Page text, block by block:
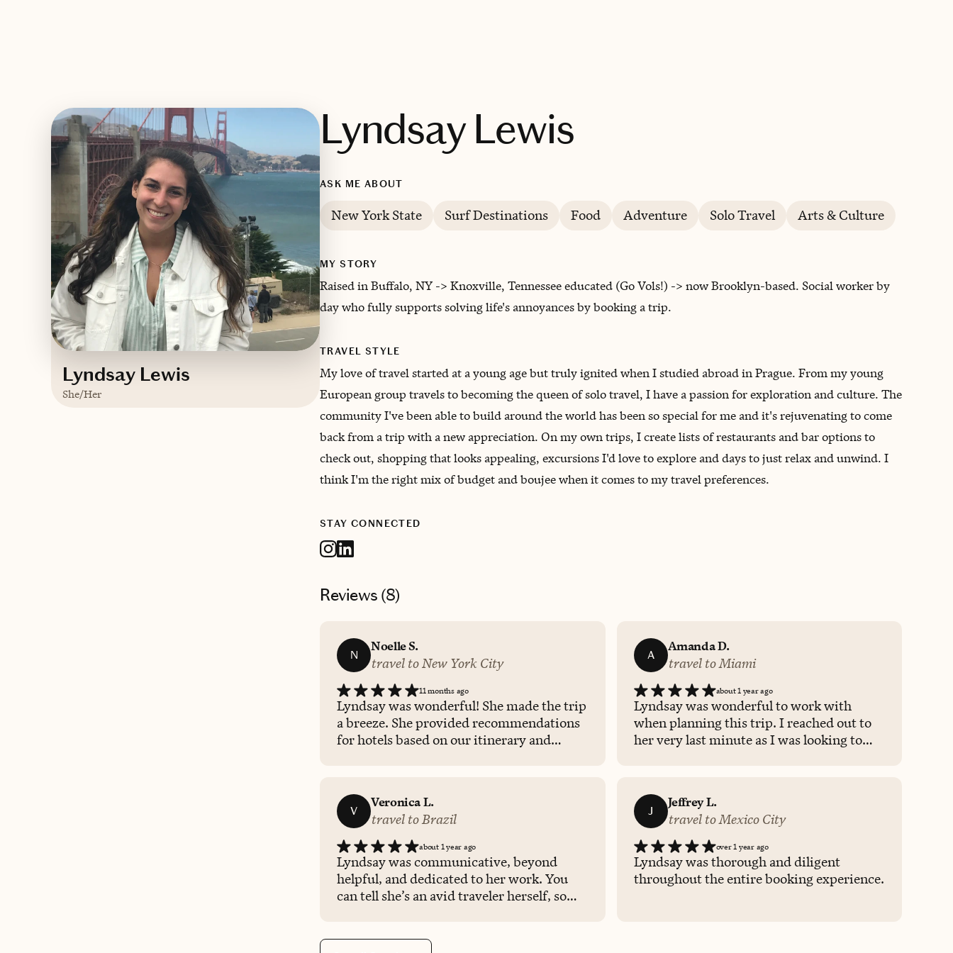
Lyndsay Lewis
She/Her
Lyndsay Lewis
ASK ME ABOUT
New York State Surf Destinations Food Adventure Solo Travel Arts & Culture
MY STORY
Raised in Buffalo, NY -> Knoxville, Tennessee educated (Go Vols!) -> now Brooklyn-based. Social worker by
day who fully supports solving life's annoyances by booking a trip.
TRAVEL STYLE
My love of travel started at a young age but truly ignited when I studied abroad in Prague. From my young
European group travels to becoming the queen of solo travel, I have a passion for exploration and culture. The
community I've been able to build around the world has been so special for me and it's rejuvenating to come
back from a trip with a new appreciation. On my own trips, I create lists of restaurants and bar options to
check out, shopping that looks appealing, excursions I'd love to explore and days to just relax and unwind. I
think I'm the right mix of budget and boujee when it comes to my travel preferences.
STAY CONNECTED
Reviews (8)
N
Noelle S.
travel to New York City
11 months ago
Lyndsay was wonderful! She made the trip
a breeze. She provided recommendations
for hotels based on our itinerary and
recommend booking with Lyndsay in the
future!
A
Amanda D.
travel to Miami
about 1 year ago
Lyndsay was wonderful to work with
when planning this trip. I reached out to
her very last minute as I was looking to
multiple hotel options within a couple of
hours! She was thorough and provided
helpful details about each hotel to help
make my decision easy and seamless.
Would absolutely work with Lyndsay
again when planning any future travel!
V
Veronica L.
travel to Brazil
about 1 year ago
Lyndsay was communicative, beyond
helpful, and dedicated to her work. You
can tell she’s an avid traveler herself, so
experience with her as our travel agent
J
Jeffrey L.
travel to Mexico City
over 1 year ago
Lyndsay was thorough and diligent
throughout the entire booking experience.